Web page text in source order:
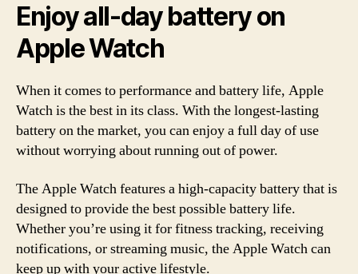
Enjoy all-day battery on
Apple Watch
When it comes to performance and battery life, Apple
Watch is the best in its class. With the longest-lasting
battery on the market, you can enjoy a full day of use
without worrying about running out of power.
The Apple Watch features a high-capacity battery that is
designed to provide the best possible battery life.
Whether you’re using it for fitness tracking, receiving
notifications, or streaming music, the Apple Watch can
keep up with your active lifestyle.